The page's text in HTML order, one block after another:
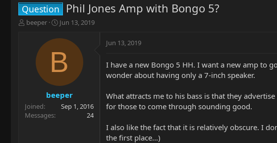
Question Phil Jones Amp with Bongo 5?
T
r
t
e
beeper
S
a
t
d
t
e
Jun 13, 2019
B
beeper
Joined
Sep 1, 2016
Messages
24
Jun 13, 2019
I have a new Bongo 5 HH. I want a new amp to
wonder about having only a 7-inch speaker.
What attracts me to his bass is that they
for those to come through sounding good.
I also like the fact that it is relatively obscure. I
the first place...)